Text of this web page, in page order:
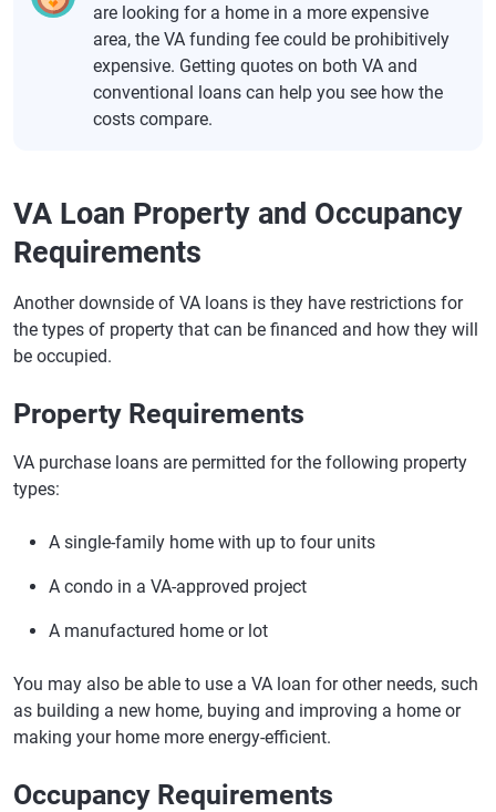
are looking for a home in a more expensive
area, the VA funding fee could be prohibitively
expensive. Getting quotes on both VA and
conventional loans can help you see how the
costs compare.
VA Loan Property and Occupancy
Requirements
Another downside of VA loans is they have restrictions for
the types of property that can be financed and how they will
be occupied.
Property Requirements
VA purchase loans are permitted for the following property
types:
A single-family home with up to four units
A condo in a VA-approved project
A manufactured home or lot
You may also be able to use a VA loan for other needs, such
as building a new home, buying and improving a home or
making your home more energy-efficient.
Occupancy Requirements